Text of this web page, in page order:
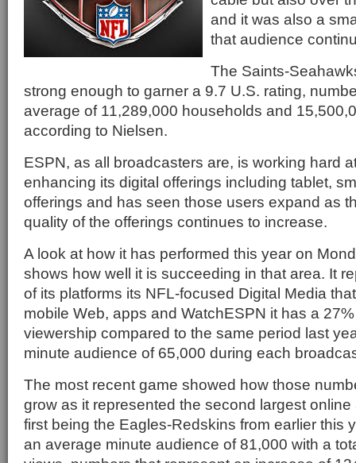
and it was also a
that audience
The Saints-
strong enough to garner a 9.7 U.S. rating,
average of 11,289,000 households and
according to Nielsen.
ESPN, as all broadcasters are, is working hard
enhancing its digital offerings including tablet,
offerings and has seen those users expand as
quality of the offerings continues to increase.
A look at how it has performed this year on
shows how well it is succeeding in that area. It
of its platforms its NFL-focused Digital Media
mobile Web, apps and WatchESPN it has a
viewership compared to the same period last
minute audience of 65,000 during each
The most recent game showed how those
grow as it represented the second largest
first being the Eagles-Redskins from earlier this
an average minute audience of 81,000 with a